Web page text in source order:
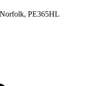
PE365HL